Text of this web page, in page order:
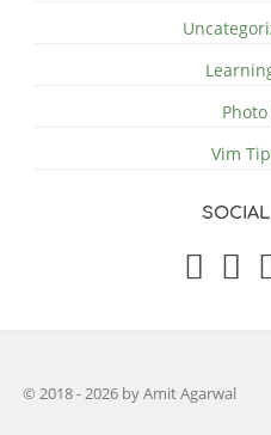
Photo
Vim
© 2018 - 2026 by Amit Agarwal